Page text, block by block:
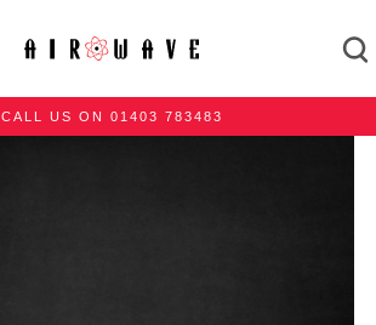
CALL US ON 01403 783483